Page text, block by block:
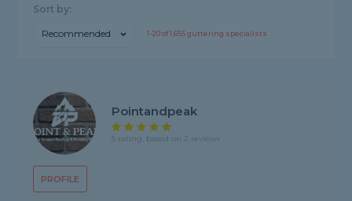
Sort by:
Recommended 1-20of1,655guttering specialists
PROFILE
Pointandpeak
5 rating, based on 2 reviews